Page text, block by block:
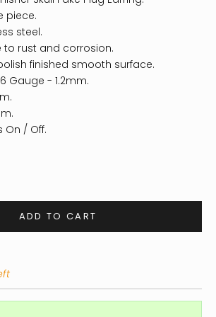
piece.
steel.
to rust and corrosion.
finished smooth surface.
Gauge - 1.2mm.
On / Off.
quantity
ADD TO CART